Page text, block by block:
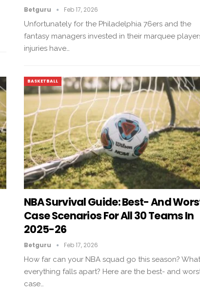
Betguru Feb 17, 2026
Unfortunately for the Philadelphia 76ers and the
fantasy managers invested in their marquee
injuries have…
BASKETBALL
NBA Survival Guide: Best- And
Case Scenarios For All 30 Teams In
2025-26
Betguru Feb 17, 2026
How far can your NBA squad go this season?
everything falls apart? Here are the best- and
case…